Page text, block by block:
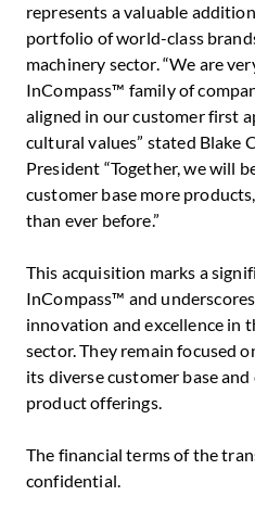
represents a valuable
portfolio of world-class
machinery sector. “We are
InCompass™ family of
aligned in our customer first
cultural values” stated Blake
President “Together, we will
customer base more
than ever before.”
This acquisition marks a
InCompass™ and
innovation and excellence in
sector. They remain focused
its diverse customer base
product offerings.
The financial terms of the
confidential.